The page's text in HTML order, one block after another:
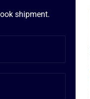
shipment.